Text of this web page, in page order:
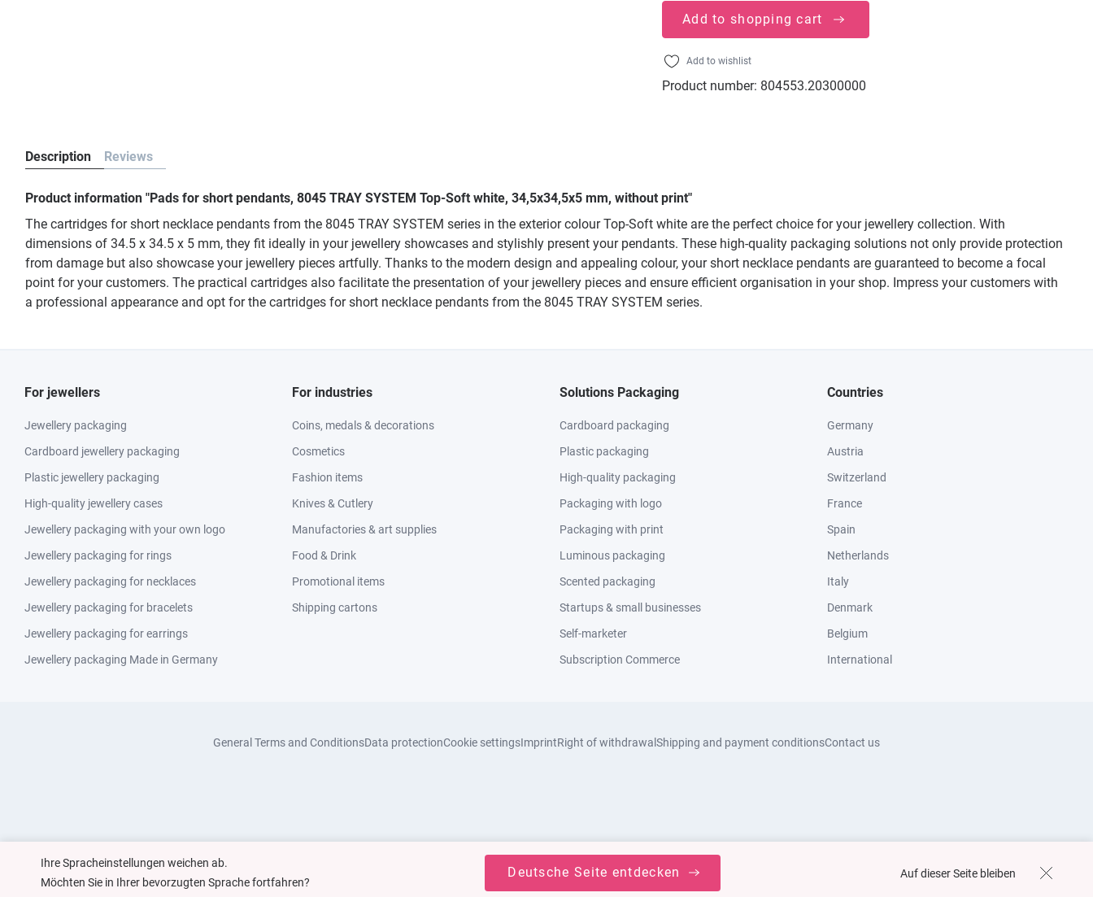
Add to shopping cart
Add to wishlist
Product number: 804553.20300000
Description Reviews
Product information "Pads for short pendants, 8045 TRAY SYSTEM Top-Soft white, 34,5x34,5x5 mm, without print"
The cartridges for short necklace pendants from the 8045 TRAY SYSTEM series in the exterior colour Top-Soft white are the perfect choice for your jewellery collection. With
dimensions of 34.5 x 34.5 x 5 mm, they fit ideally in your jewellery showcases and stylishly present your pendants. These high-quality packaging solutions not only provide protection
from damage but also showcase your jewellery pieces artfully. Thanks to the modern design and appealing colour, your short necklace pendants are guaranteed to become a focal
point for your customers. The practical cartridges also facilitate the presentation of your jewellery pieces and ensure efficient organisation in your shop. Impress your customers with
a professional appearance and opt for the cartridges for short necklace pendants from the 8045 TRAY SYSTEM series.
For jewellers
Jewellery packaging
Cardboard jewellery packaging
Plastic jewellery packaging
High-quality jewellery cases
Jewellery packaging with your own logo
Jewellery packaging for rings
Jewellery packaging for necklaces
Jewellery packaging for bracelets
Jewellery packaging for earrings
Jewellery packaging Made in Germany
For industries
Coins, medals & decorations
Cosmetics
Fashion items
Knives & Cutlery
Manufactories & art supplies
Food & Drink
Promotional items
Shipping cartons
Solutions Packaging
Cardboard packaging
Plastic packaging
High-quality packaging
Packaging with logo
Packaging with print
Luminous packaging
Scented packaging
Startups & small businesses
Self-marketer
Subscription Commerce
Countries
Germany
Austria
Switzerland
France
Spain
Netherlands
Italy
Denmark
Belgium
International
General Terms and ConditionsData protectionCookie settingsImprintRight of withdrawal Shipping and payment conditionsContact us
Ihre Spracheinstellungen weichen ab.
Möchten Sie in Ihrer bevorzugten Sprache fortfahren?
Deutsche Seite entdecken Auf dieser Seite bleiben